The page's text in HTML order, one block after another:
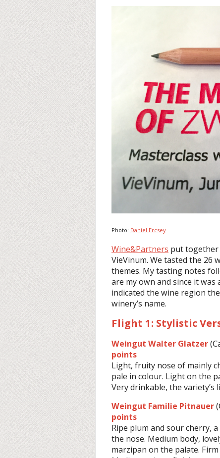
Photo: Daniel Ercsey
Wine&Partners put together
VieVinum. We tasted the
themes. My tasting notes
are my own and since it was
indicated the wine region
winery’s name.
Flight 1: Stylistic
Weingut Walter Glatzer
points
Light, fruity nose of mainly
pale in colour. Light on the
Very drinkable, the
Weingut Familie Pitnauer
points
Ripe plum and sour cherry,
the nose. Medium body,
marzipan on the palate.